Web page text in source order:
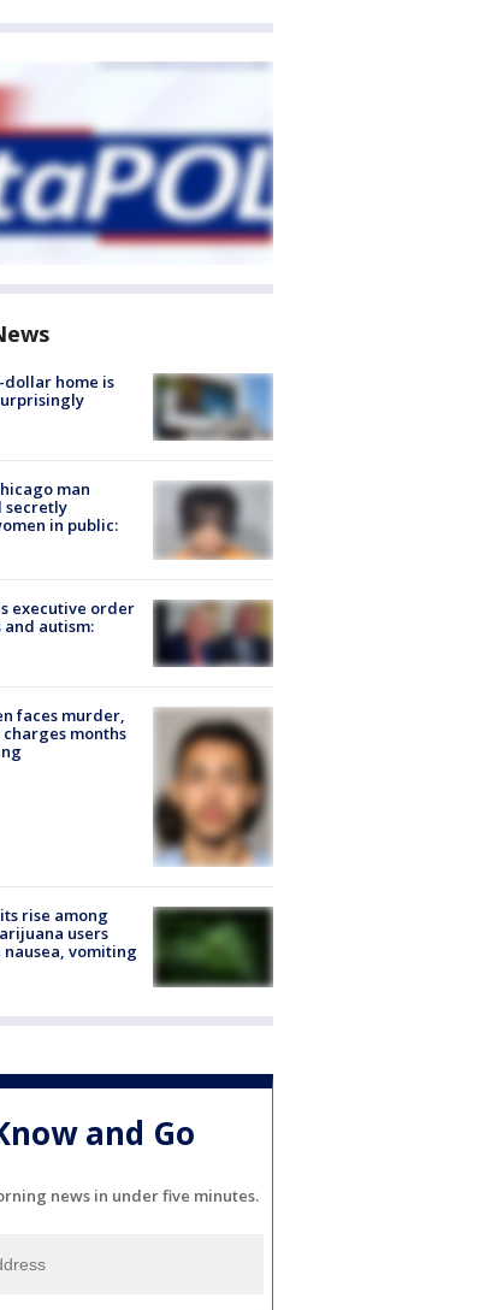
home is
man
secretly
in public:
executive order
and autism:
faces murder,
months
rise among
users
vomiting
and Go
news in under five minutes.